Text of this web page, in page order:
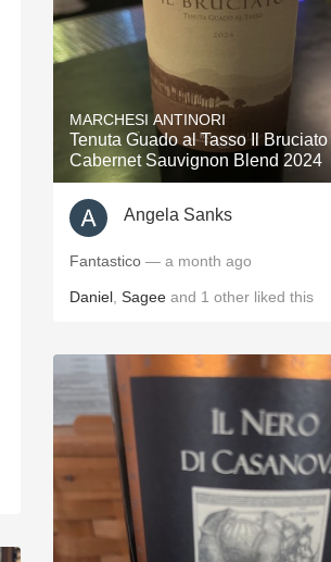
MARCHESI ANTINORI
Tenuta Guado al Tasso Il
Cabernet Sauvignon Blend 2024
Angela Sanks
Fantastico — a month ago
Daniel Sagee and 1 other liked this